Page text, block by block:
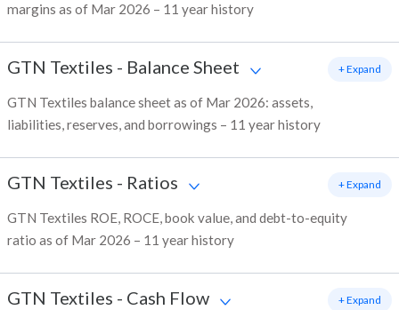
margins as of Mar 2026 – 11 year history
GTN Textiles - Balance Sheet
GTN Textiles balance sheet as of Mar 2026: assets,
liabilities, reserves, and borrowings – 11 year history
+ Expand
GTN Textiles - Ratios
GTN Textiles ROE, ROCE, book value, and debt-to-equity
ratio as of Mar 2026 – 11 year history
+ Expand
GTN Textiles - Cash Flow + Expand